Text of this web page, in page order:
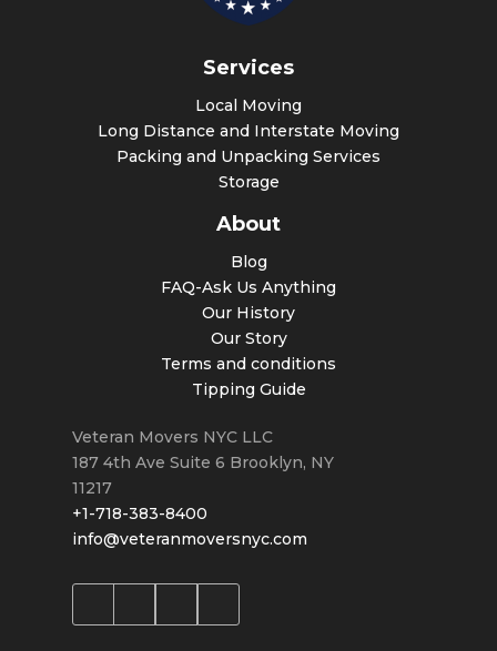
Services
Local Moving
Long Distance and Interstate Moving
Packing and Unpacking Services
Storage
About
Blog
FAQ-Ask Us Anything
Our History
Our Story
Terms and conditions
Tipping Guide
Veteran Movers NYC LLC
187 4th Ave Suite 6 Brooklyn, NY
11217
+1-718-383-8400
info@veteranmoversnyc.com